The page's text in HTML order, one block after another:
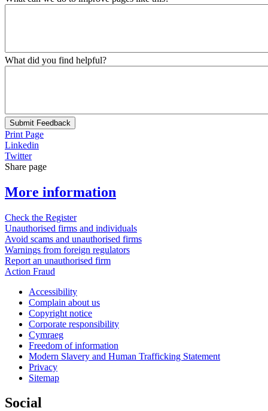
What did you find helpful?
Submit Feedback
Print Page
Linkedin
Twitter
Share page
More information
Check the Register
Unauthorised firms and individuals
Avoid scams and unauthorised firms
Warnings from foreign regulators
Report an unauthorised firm
Action Fraud
Accessibility
Complain about us
Copyright notice
Corporate responsibility
Cymraeg
Freedom of information
Modern Slavery and Human Trafficking Statement
Privacy
Sitemap
Social